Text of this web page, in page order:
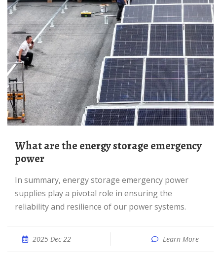
What are the energy storage emergency
power
In summary, energy storage emergency power
supplies play a pivotal role in ensuring the
reliability and resilience of our power systems.
2025 Dec 22 Learn More